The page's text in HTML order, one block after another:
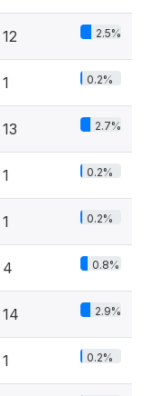
12 2.5%
1 0.2%
13 2.7%
1 0.2%
1 0.2%
4 0.8%
14 2.9%
1 0.2%